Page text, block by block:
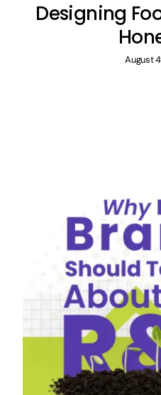
Designing
August